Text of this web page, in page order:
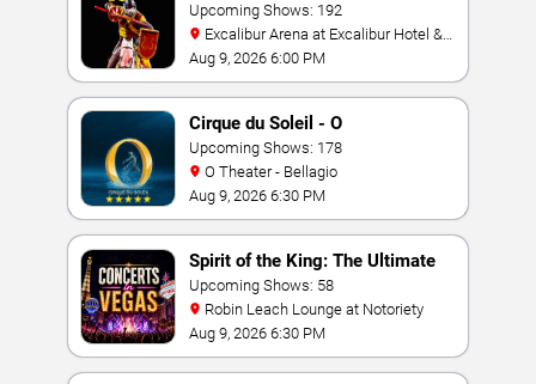
Upcoming Shows: 192
Casino
Aug 9, 2026 6:00 PM
Cirque du Soleil - O
Upcoming Shows: 178
O Theater - Bellagio
Aug 9, 2026 6:30 PM
Spirit of the King: The Ultimate
Elvis Show
Upcoming Shows: 58
Robin Leach Lounge at Notoriety
Aug 9, 2026 6:30 PM